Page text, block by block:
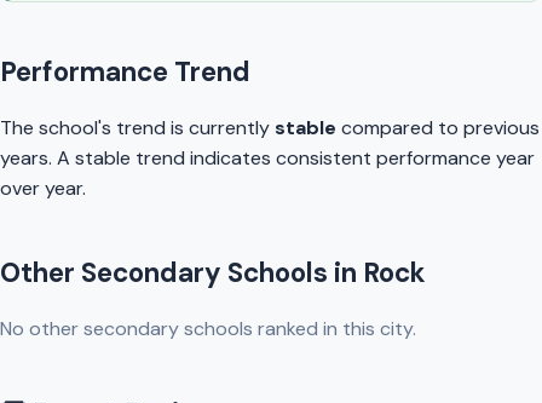
Performance Trend
The school's trend is currentlystable compared to previous
years. A stable trend indicates consistent performance year
over year.
Other Secondary Schools in Rock
No other secondary schools ranked in this city.